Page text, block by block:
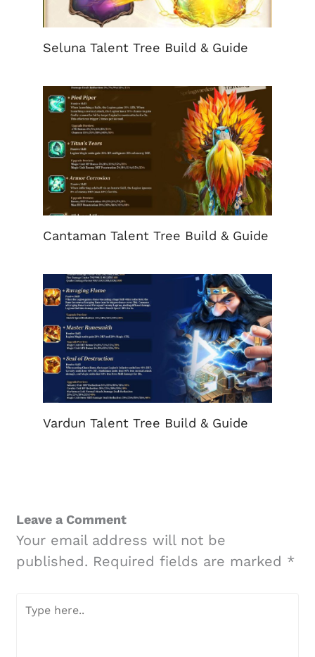
Seluna Talent Tree Build & Guide
Cantaman Talent Tree Build & Guide
Vardun Talent Tree Build & Guide
Leave a Comment
Your email address will not be
published. Required fields are marked *
Type